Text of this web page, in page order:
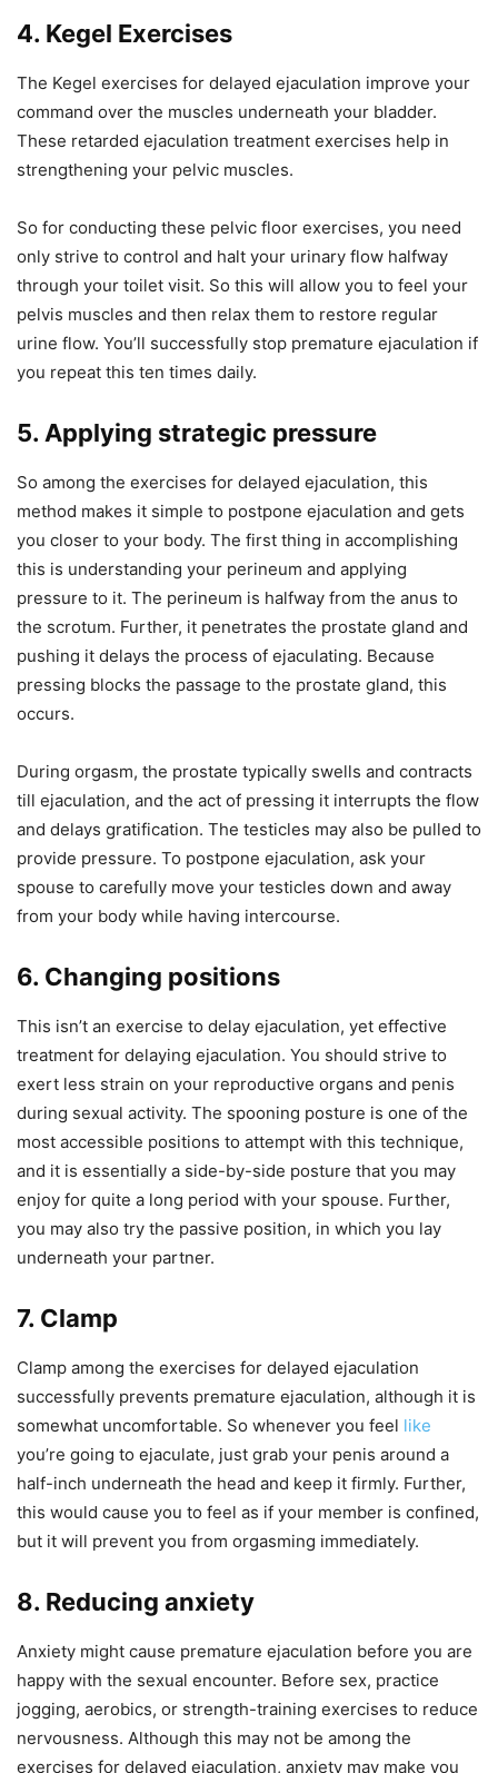
4. Kegel Exercises
The Kegel exercises for delayed ejaculation improve your
command over the muscles underneath your bladder.
These retarded ejaculation treatment exercises help in
strengthening your pelvic muscles.
So for conducting these pelvic floor exercises, you need
only strive to control and halt your urinary flow halfway
through your toilet visit. So this will allow you to feel your
pelvis muscles and then relax them to restore regular
urine flow. You’ll successfully stop premature ejaculation if
you repeat this ten times daily.
5. Applying strategic pressure
So among the exercises for delayed ejaculation, this
method makes it simple to postpone ejaculation and gets
you closer to your body. The first thing in accomplishing
this is understanding your perineum and applying
pressure to it. The perineum is halfway from the anus to
the scrotum. Further, it penetrates the prostate gland and
pushing it delays the process of ejaculating. Because
pressing blocks the passage to the prostate gland, this
occurs.
During orgasm, the prostate typically swells and contracts
till ejaculation, and the act of pressing it interrupts the flow
and delays gratification. The testicles may also be pulled to
provide pressure. To postpone ejaculation, ask your
spouse to carefully move your testicles down and away
from your body while having intercourse.
6. Changing positions
This isn’t an exercise to delay ejaculation, yet effective
treatment for delaying ejaculation. You should strive to
exert less strain on your reproductive organs and penis
during sexual activity. The spooning posture is one of the
most accessible positions to attempt with this technique,
and it is essentially a side-by-side posture that you may
enjoy for quite a long period with your spouse. Further,
you may also try the passive position, in which you lay
underneath your partner.
7. Clamp
Clamp among the exercises for delayed ejaculation
successfully prevents premature ejaculation, although it is
somewhat uncomfortable. So whenever you feel like
you’re going to ejaculate, just grab your penis around a
half-inch underneath the head and keep it firmly. Further,
this would cause you to feel as if your member is confined,
but it will prevent you from orgasming immediately.
8. Reducing anxiety
Anxiety might cause premature ejaculation before you are
happy with the sexual encounter. Before sex, practice
jogging, aerobics, or strength-training exercises to reduce
nervousness. Although this may not be among the
exercises for delayed ejaculation, anxiety may make you